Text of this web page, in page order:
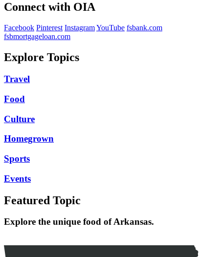
Connect with OIA
Facebook Pinterest InstagramYouTube fsbank.com
fsbmortgageloan.com
Explore Topics
Travel
Food
Culture
Homegrown
Sports
Events
Featured Topic
Explore the unique food of Arkansas.